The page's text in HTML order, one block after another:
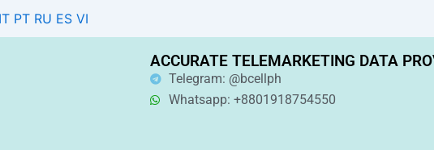
IT PT RU ES VI
ACCURATE TELEMARKETING DATA
Telegram: @bcellph
Whatsapp: +8801918754550